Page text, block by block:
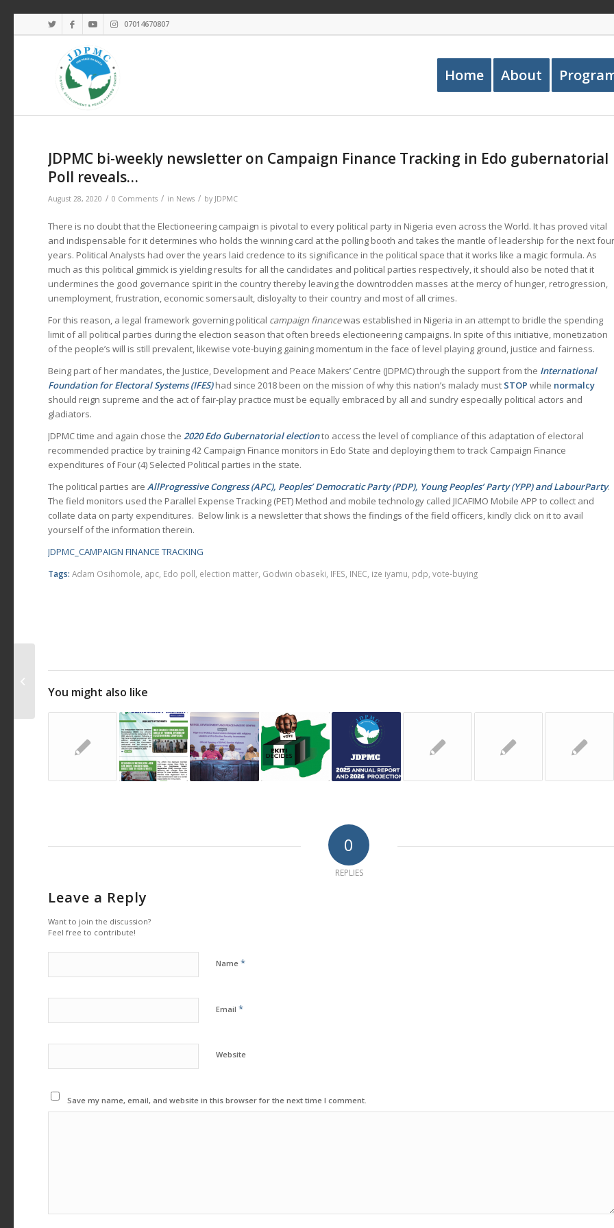
07014670807
Home About
JDPMC bi-weekly newsletter on Campaign Finance Tracking in Edo gubernatorial
Poll reveals…
August 28, 2020 / 0 Comments / in News / by JDPMC
There is no doubt that the Electioneering campaign is pivotal to every political party in Nigeria even across the World. It has proved vital
and indispensable for it determines who holds the winning card at the polling booth and takes the mantle of leadership for the next four
years. Political Analysts had over the years laid credence to its significance in the political space that it works like a magic formula. As
much as this political gimmick is yielding results for all the candidates and political parties respectively, it should also be noted that it
undermines the good governance spirit in the country thereby leaving the downtrodden masses at the mercy of hunger, retrogression,
unemployment, frustration, economic somersault, disloyalty to their country and most of all crimes.
For this reason, a legal framework governing political campaign financewas established in Nigeria in an attempt to bridle the spending
limit of all political parties during the election season that often breeds electioneering campaigns. In spite of this initiative, monetization
of the people’s will is still prevalent, likewise vote-buying gaining momentum in the face of level playing ground, justice and fairness.
Being part of her mandates, the Justice, Development and Peace Makers’ Centre (JDPMC) through the support from the International
Foundation for Electoral Systems (IFES)had since 2018 been on the mission of why this nation’s malady must STOP while normalcy
should reign supreme and the act of fair-play practice must be equally embraced by all and sundry especially political actors and
gladiators.
JDPMC time and again chose the 2020 Edo Gubernatorial electionto access the level of compliance of this adaptation of electoral
recommended practice by training 42 Campaign Finance monitors in Edo State and deploying them to track Campaign Finance
expenditures of Four (4) Selected Political parties in the state.
The political parties are AllProgressive Congress (APC), Peoples’ Democratic Party (PDP), Young Peoples’ Party (YPP) and LabourParty.
The field monitors used the Parallel Expense Tracking (PET) Method and mobile technology called JICAFIMO Mobile APP to collect and
collate data on party expenditures. Below link is a newsletter that shows the findings of the field officers, kindly click on it to avail
yourself of the information therein.
JDPMC_CAMPAIGN FINANCE TRACKING
Tags: Adam Osihomole, apc, Edo poll, election matter, Godwin obaseki, IFES, INEC, ize iyamu, pdp, vote-buying
You might also like
0
REPLIES
Leave a Reply
Want to join the discussion?
Feel free to contribute!
Name *
Email *
Website
Save my name, email, and website in this browser for the next time I comment.
parties in Ondo...